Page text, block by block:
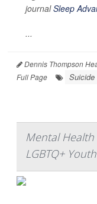
journalSleep
...
Dennis Thompson
Full Page
Suicide
Mental Health
LGBTQ+ Youth